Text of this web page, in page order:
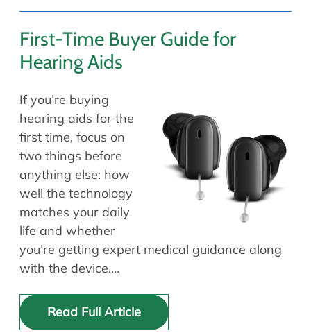
Request Appointment
Contact
First-Time Buyer Guide for
Hearing Aids
If you’re buying
hearing aids for the
first time, focus on
two things before
anything else: how
well the technology
matches your daily
life and whether
you’re getting expert medical guidance along
with the device.…
Read Full Article